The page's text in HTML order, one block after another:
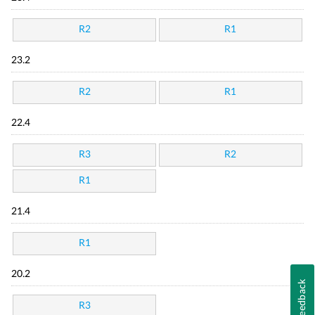
R2 R1
23.2
R2 R1
22.4
R3 R2
R1
21.4
R1
20.2
R3 Feedback